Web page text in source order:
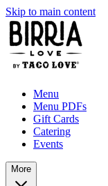
Skip to main content
Menu
Menu PDFs
Gift Cards
Catering
Events
More